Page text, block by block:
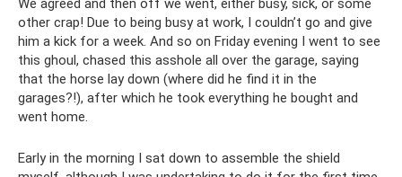
We agreed and then off we went, either busy, sick, or some
other crap! Due to being busy at work, I couldn’t go and give
him a kick for a week. And so on Friday evening I went to see
this ghoul, chased this asshole all over the garage, saying
that the horse lay down (where did he find it in the
garages?!), after which he took everything he bought and
went home.
Early in the morning I sat down to assemble the shield